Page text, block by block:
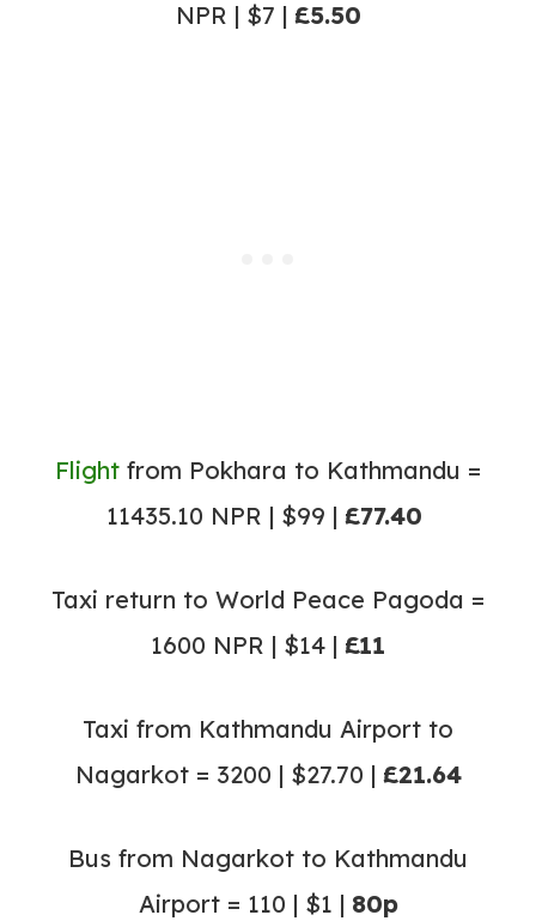
NPR | $7 | £5.50
Flight from Pokhara to Kathmandu =
11435.10 NPR | $99 | £77.40
Taxi return to World Peace Pagoda =
1600 NPR | $14 | £11
Taxi from Kathmandu Airport to
Nagarkot = 3200 | $27.70 | £21.64
Bus from Nagarkot to Kathmandu
Airport = 110 | $1 | 80p